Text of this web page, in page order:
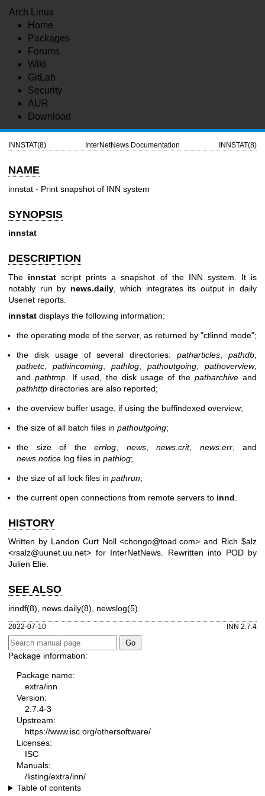
Arch Linux
Home
Packages
Forums
Wiki
GitLab
Security
AUR
Download
INNSTAT(8) InterNetNews Documentation INNSTAT(8)
NAME
innstat - Print snapshot of INN system
SYNOPSIS
innstat
DESCRIPTION
The innstat script prints a snapshot of the INN system. It is
notably run by news.daily, which integrates its output in daily
Usenet reports.
innstat displays the following information:
the operating mode of the server, as returned by "ctlinnd mode";
the disk usage of several directories:patharticles ,pathdb
pathetc
pathincoming pathlog pathoutgoing pathoverview,
and pathtmp. If used, the disk usage of thepatharchive and
pathhttp directories are also reported;
the overview buffer usage, if using the buffindexed overview;
the size of all batch files in pathoutgoing;
the size of the errlog news, news.crit, news.err, and
news.notice log files in pathlog;
the size of all lock files in pathrun;
the current open connections from remote servers to innd
HISTORY
Written by Landon Curt Noll <chongo@toad.com> and Rich $alz
<rsalz@uunet.uu.net> for InterNetNews. Rewritten into POD by
Julien Elie.
SEE ALSO
inndf(8), news.daily(8), newslog(5).
2022-07-10 INN 2.7.4
Package information:
Package name:
extra/inn
Version:
2.7.4-3
Upstream:
https://www.isc.org/othersoftware/
Licenses:
ISC
Manuals:
/listing/extra/inn/
Table of contents